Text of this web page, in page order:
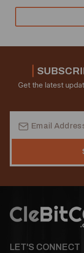
Get the latest
Address
LET'S CONNECT